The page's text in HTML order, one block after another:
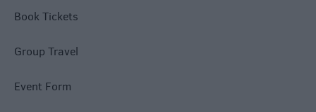
Book Tickets
Group Travel
Event Form